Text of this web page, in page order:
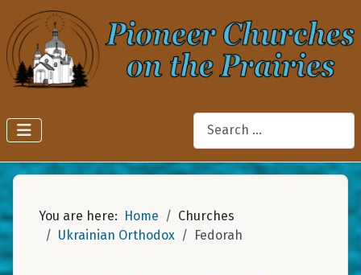
Search
You are here: Home
Churches
Ukrainian Orthodox
Fedorah